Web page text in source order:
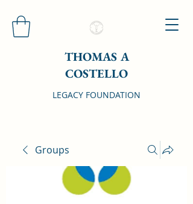
THOMAS A
COSTELLO
LEGACY FOUNDATION
Groups